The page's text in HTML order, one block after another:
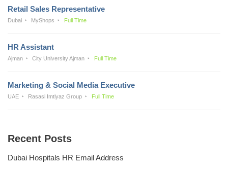
Retail Sales Representative
Dubai MyShops Full Time
HR Assistant
Ajman City University Ajman Full Time
Marketing & Social Media Executive
UAE Rasasi Imtiyaz Group Full Time
Recent Posts
Dubai Hospitals HR Email Address